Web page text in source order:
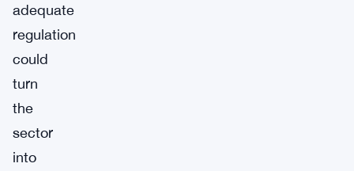
adequate
regulation
could
turn
the
sector
into